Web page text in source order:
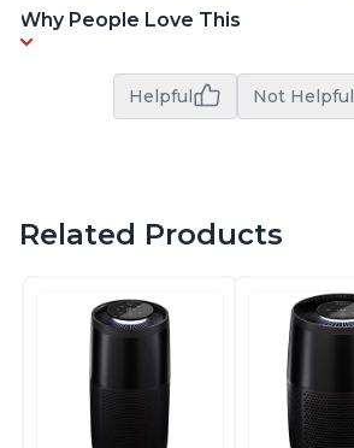
Why People Love This
Helpful Not Helpful
Related Products